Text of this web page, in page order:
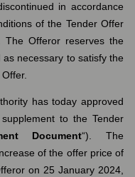
in accordance
of the Tender Offer
The Offeror reserves the
necessary to satisfy the
has today approved
to the Tender
Document“). The
of the offer price of
on 25 January 2024,